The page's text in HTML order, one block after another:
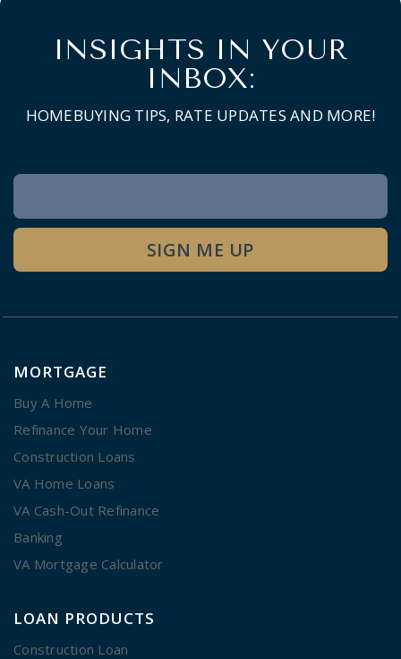
INSIGHTS IN YOUR
INBOX:
HOMEBUYING TIPS, RATE UPDATES AND MORE!
Newsletter
Signup
SIGN ME UP
MORTGAGE
Buy A Home
Refinance Your Home
Construction Loans
VA Home Loans
VA Cash-Out Refinance
Banking
VA Mortgage Calculator
LOAN PRODUCTS
Construction Loan